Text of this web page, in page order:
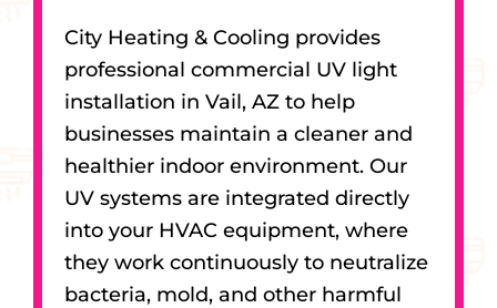
City Heating & Cooling provides
professional commercial UV light
installation in Vail, AZ to help
businesses maintain a cleaner and
healthier indoor environment. Our
UV systems are integrated directly
into your HVAC equipment, where
they work continuously to neutralize
bacteria, mold, and other harmful